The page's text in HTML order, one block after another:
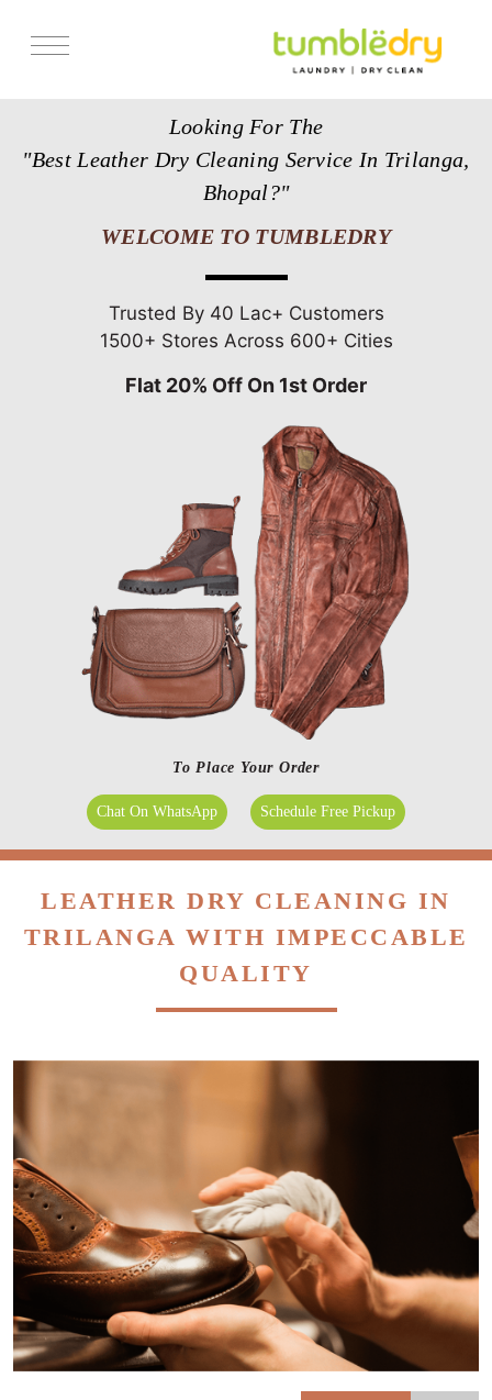
Looking For The
"Best Leather Dry Cleaning Service In Trilanga,
Bhopal?"
WELCOME TO TUMBLEDRY
Trusted By 40 Lac+ Customers
1500+ Stores Across 600+ Cities
Flat 20% Off On 1st Order
To Place Your Order
Chat On WhatsApp Schedule Free Pickup
LEATHER DRY CLEANING IN
TRILANGA WITH IMPECCABLE
QUALITY